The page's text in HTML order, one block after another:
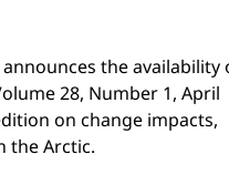
the availability
28, Number 1, April
on change impacts,
the Arctic.